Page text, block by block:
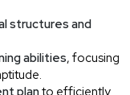
structures and
abilities, focusing